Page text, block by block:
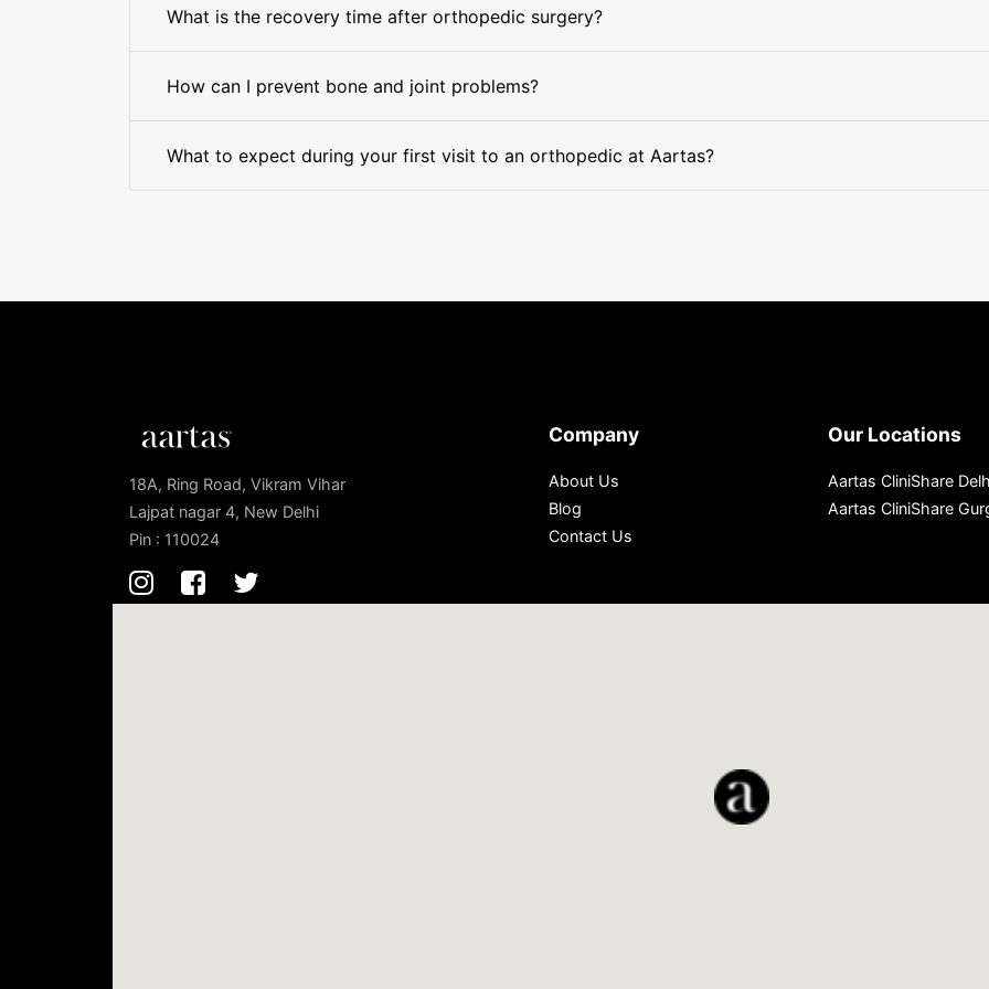
What is the recovery time after orthopedic surgery?
How can I prevent bone and joint problems?
What to expect during your first visit to an orthopedic at Aartas?
18A, Ring Road, Vikram Vihar
Lajpat nagar 4, New Delhi
Pin : 110024
Company
About Us
Blog
Contact Us
Our Locations
Aartas CliniShare
Aartas CliniShare